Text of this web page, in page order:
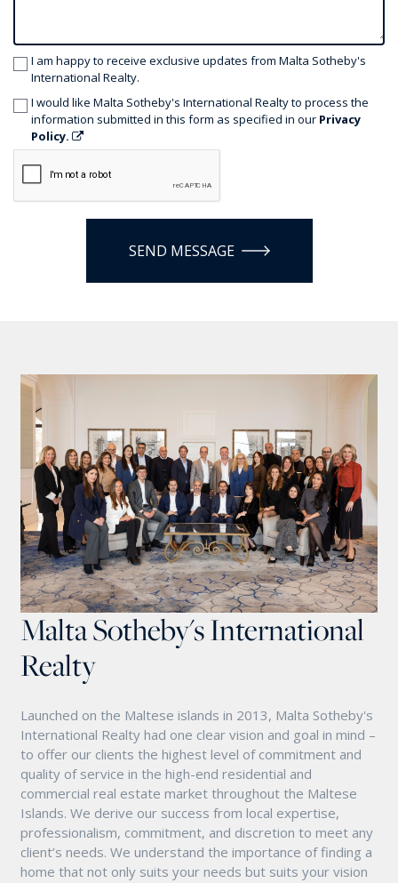
I am happy to receive exclusive updates from Malta Sotheby's
International Realty.
I would like Malta Sotheby's International Realty to process the
information submitted in this form as specified in our Privacy
Policy.
SEND MESSAGE
Malta Sotheby's International
Realty
Launched on the Maltese islands in 2013, Malta Sotheby's
International Realty had one clear vision and goal in mind –
to offer our clients the highest level of commitment and
quality of service in the high-end residential and
commercial real estate market throughout the Maltese
Islands. We derive our success from local expertise,
professionalism, commitment, and discretion to meet any
client’s needs. We understand the importance of finding a
home that not only suits your needs but suits your vision